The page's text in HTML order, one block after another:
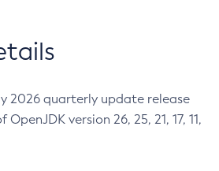
2026 quarterly update release
version 26, 25, 21, 17, 11,